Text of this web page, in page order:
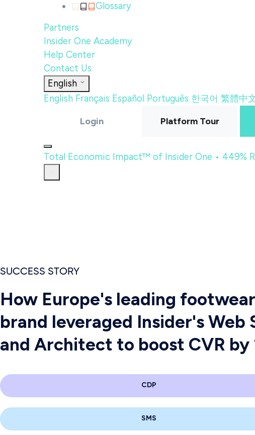
Glossary
Partners
Insider One Academy
Help Center
Contact Us
English
English Français Español Português 한국어 繁體中
Login Platform Tour
Total Economic Impact™ of Insider One • 449%
SUCCESS STORY
How Europe's leading footwear
brand leveraged Insider's Web
and Architect to boost CVR by
CDP
SMS